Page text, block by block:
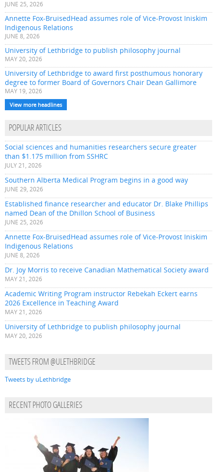
JUNE 25, 2026
Annette Fox-BruisedHead assumes role of Vice-Provost Iniskim
Indigenous Relations
JUNE 8, 2026
University of Lethbridge to publish philosophy journal
MAY 20, 2026
University of Lethbridge to award first posthumous honorary
degree to former Board of Governors Chair Dean Gallimore
MAY 19, 2026
View more headlines
POPULAR ARTICLES
Social sciences and humanities researchers secure greater
than $1.175 million from SSHRC
JULY 21, 2026
Southern Alberta Medical Program begins in a good way
JUNE 29, 2026
Established finance researcher and educator Dr. Blake Phillips
named Dean of the Dhillon School of Business
JUNE 25, 2026
Annette Fox-BruisedHead assumes role of Vice-Provost Iniskim
Indigenous Relations
JUNE 8, 2026
Dr. Joy Morris to receive Canadian Mathematical Society award
MAY 21, 2026
Academic Writing Program instructor Rebekah Eckert earns
2026 Excellence in Teaching Award
MAY 21, 2026
University of Lethbridge to publish philosophy journal
MAY 20, 2026
TWEETS FROM @ULETHBRIDGE
Tweets by uLethbridge
RECENT PHOTO GALLERIES